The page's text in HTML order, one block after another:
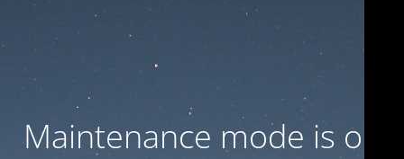
Maintenance mode is on